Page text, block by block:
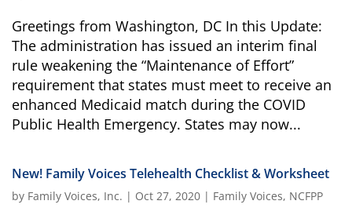
Greetings from Washington, DC In this Update:
The administration has issued an interim final
rule weakening the “Maintenance of Effort”
requirement that states must meet to receive an
enhanced Medicaid match during the COVID
Public Health Emergency. States may now...
New! Family Voices Telehealth Checklist & Worksheet
by Family Voices, Inc. | Oct 27, 2020 | Family Voices, NCFPP
in
honor/memory
The Close the Gap campaign is funded by Dr. David Nichols
and Mayme Boyd.
Is my donation tax-deductible